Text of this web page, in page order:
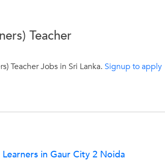
Teacher
Teacher Jobs in Sri Lanka. Signup to apply
in Gaur City 2 Noida